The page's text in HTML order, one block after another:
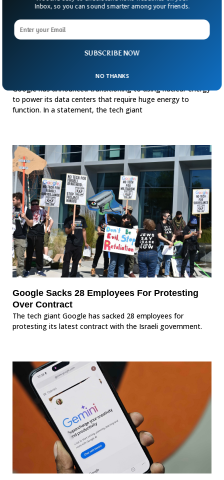
Google has announced transitioning to using nuclear energy
to power its data centers that require huge energy to
function. In a statement, the tech giant
Google Sacks 28 Employees For Protesting
Over Contract
The tech giant Google has sacked 28 employees for
protesting its latest contract with the Israeli government.
SUBSCRIBE NOW
Inbox, so you can sound smarter among your friends.
NO THANKS